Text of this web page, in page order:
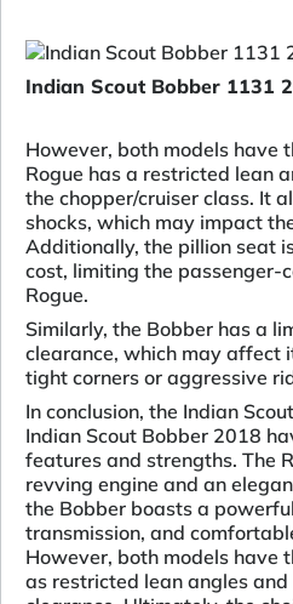
Indian Scout Bobber 1131
However, both models have
Rogue has a restricted lean
the chopper/cruiser class. It
shocks, which may impact
Additionally, the pillion seat
cost, limiting the
Rogue.
Similarly, the Bobber has a
clearance, which may affect
tight corners or aggressive
In conclusion, the Indian
Indian Scout Bobber 2018
features and strengths. The
revving engine and an
the Bobber boasts a
transmission, and
However, both models have
as restricted lean angles